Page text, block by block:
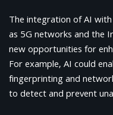
The integration of AI
as 5G networks and the
new opportunities for
For example, AI could
fingerprinting and
to detect and prevent